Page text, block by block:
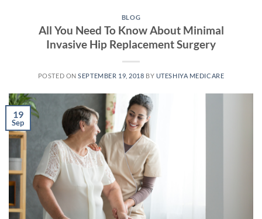
BLOG
All You Need To Know About Minimal
Invasive Hip Replacement Surgery
POSTED ONSEPTEMBER 19, 2018 BY UTESHIYA MEDICARE
19
Sep